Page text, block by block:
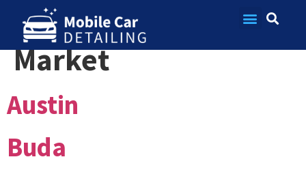
Market:Austin
Market
Austin
Buda